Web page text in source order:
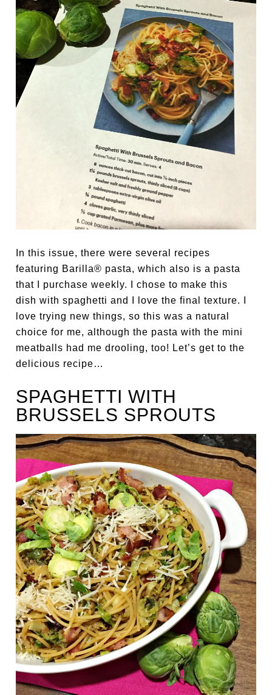
In this issue, there were several recipes
featuring Barilla® pasta, which also is a pasta
that I purchase weekly. I chose to make this
dish with spaghetti and I love the final texture. I
love trying new things, so this was a natural
choice for me, although the pasta with the mini
meatballs had me drooling, too! Let’s get to the
delicious recipe…
SPAGHETTI WITH
BRUSSELS SPROUTS